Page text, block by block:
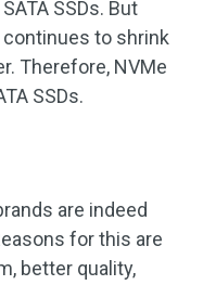
SSDs. But
continues to shrink
Therefore, NVMe
SSDs.
are indeed
for this are
better quality,